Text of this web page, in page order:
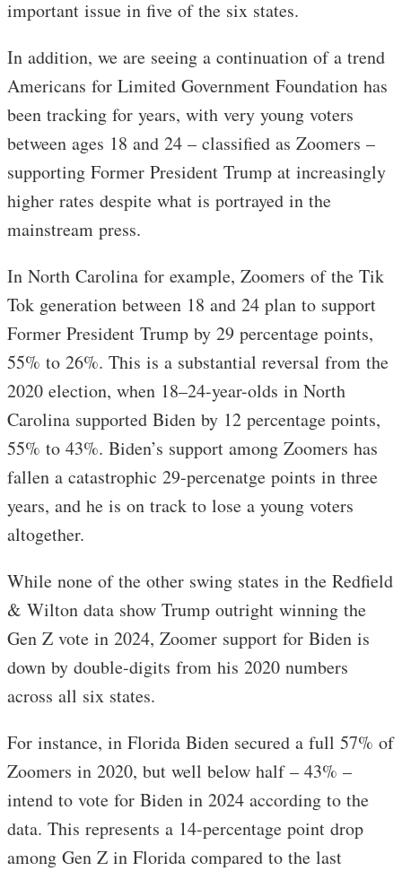
important issue in five of the six states.
In addition, we are seeing a continuation of a trend
Americans for Limited Government Foundation has
been tracking for years, with very young voters
between ages 18 and 24 – classified as Zoomers –
supporting Former President Trump at increasingly
higher rates despite what is portrayed in the
mainstream press.
In North Carolina for example, Zoomers of the Tik
Tok generation between 18 and 24 plan to support
Former President Trump by 29 percentage points,
55% to 26%. This is a substantial reversal from the
2020 election, when 18–24-year-olds in North
Carolina supported Biden by 12 percentage points,
55% to 43%. Biden’s support among Zoomers has
fallen a catastrophic 29-percenatge points in three
years, and he is on track to lose a young voters
altogether.
While none of the other swing states in the Redfield
& Wilton data show Trump outright winning the
Gen Z vote in 2024, Zoomer support for Biden is
down by double-digits from his 2020 numbers
across all six states.
For instance, in Florida Biden secured a full 57% of
Zoomers in 2020, but well below half – 43% –
intend to vote for Biden in 2024 according to the
data. This represents a 14-percentage point drop
among Gen Z in Florida compared to the last